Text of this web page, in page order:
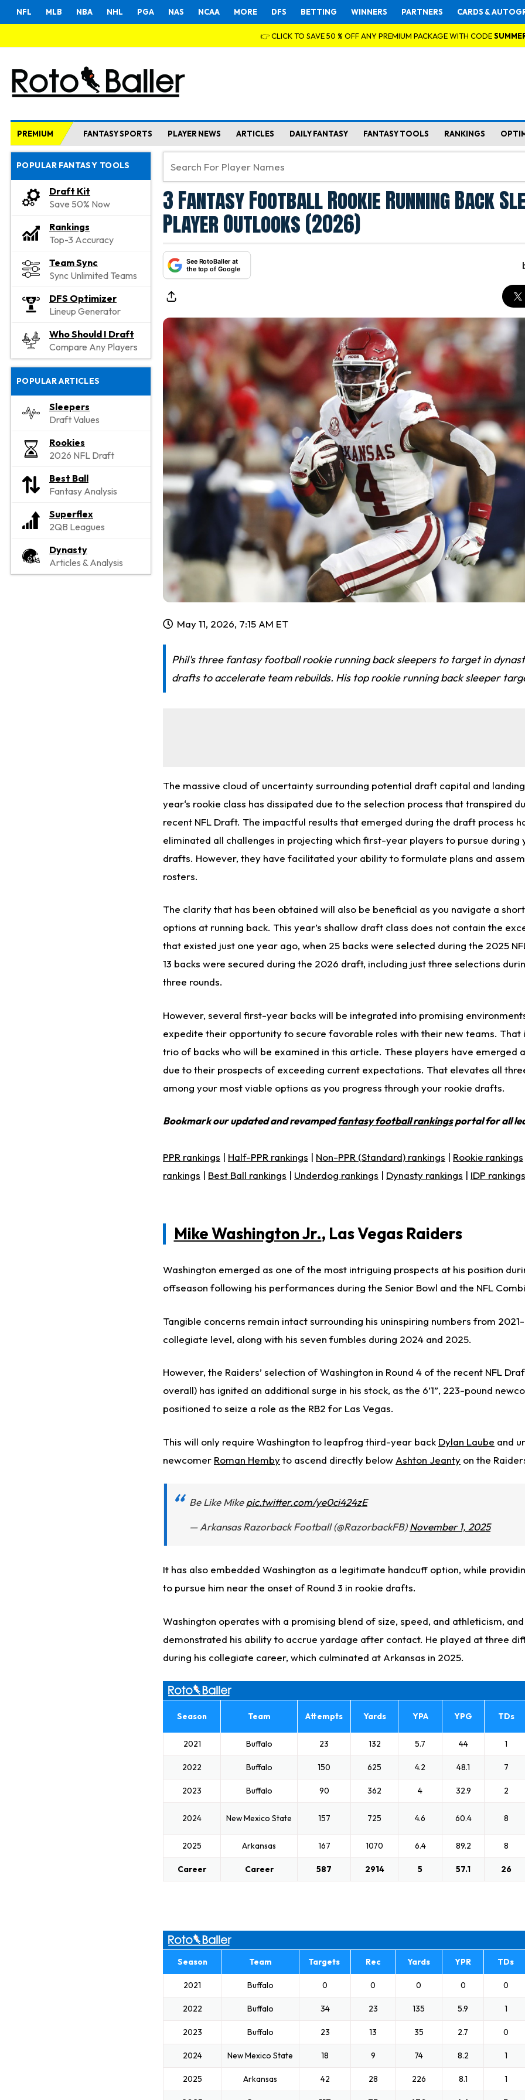
NFL MLB NBA NHL PGA NAS NCAA MORE DFS BETTING WINNERS PARTNERS CARDS &
👉 CLICK TO SAVE 50 % OFF ANY PREMIUM PACKAGE WITH CODE
PREMIUM FANTASY SPORTS PLAYER NEWS ARTICLES DAILY FANTASY FANTASY TOOLS RANKINGS
POPULAR FANTASY TOOLS
Draft Kit
Save 50% Now
Rankings
Top-3 Accuracy
Team Sync
Sync Unlimited Teams
DFS Optimizer
Lineup Generator
Who Should I Draft
Compare Any Players
POPULAR ARTICLES
Sleepers
Draft Values
Rookies
2026 NFL Draft
Best Ball
Fantasy Analysis
Superflex
2QB Leagues
Dynasty
Articles & Analysis
3 Fantasy Football Rookie Running Back
Player Outlooks (2026)
See RotoBaller at
the top of Google
May 11, 2026, 7:15 AM ET
Phil's three fantasy football rookie running back sleepers to target in
drafts to accelerate team rebuilds. His top rookie running back sleeper
The massive cloud of uncertainty surrounding potential draft capital and
year‘s rookie class has dissipated due to the selection process that transpired
recent NFL Draft. The impactful results that emerged during the draft process
eliminated all challenges in projecting which first-year players to pursue during
drafts. However, they have facilitated your ability to formulate plans and
rosters.
The clarity that has been obtained will also be beneficial as you navigate a
options at running back. This year’s shallow draft class does not contain the
that existed just one year ago, when 25 backs were selected during the 2025
13 backs were secured during the 2026 draft, including just three selections
three rounds.
However, several first-year backs will be integrated into promising
expedite their opportunity to secure favorable roles with their new teams. That
trio of backs who will be examined in this article. These players have emerged
due to their prospects of exceeding current expectations. That elevates all
among your most viable options as you progress through your rookie drafts.
Bookmark our updated and revampedfantasy football rankingsportal for all
PPR rankings | Half-PPR rankings | Non-PPR (Standard) rankings | Rookie rankings
rankings | Best Ball rankings | Underdog rankings | Dynasty rankings | IDP rankings
Mike Washington Jr., Las Vegas Raiders
Washington emerged as one of the most intriguing prospects at his position
offseason following his performances during the Senior Bowl and the NFL
Tangible concerns remain intact surrounding his uninspiring numbers from
collegiate level, along with his seven fumbles during 2024 and 2025.
However, the Raiders’ selection of Washington in Round 4 of the recent NFL
overall) has ignited an additional surge in his stock, as the 6’1”, 223-pound
positioned to seize a role as the RB2 for Las Vegas.
This will only require Washington to leapfrog third-year back Dylan Laube and
newcomer Roman Hembyto ascend directly below Ashton Jeanty on the
Be Like Mikepic.twitter.com/ye0ci424zE
— Arkansas Razorback Football (@RazorbackFB)November 1, 2025
It has also embedded Washington as a legitimate handcuff option, while
to pursue him near the onset of Round 3 in rookie drafts.
Washington operates with a promising blend of size, speed, and athleticism, and
demonstrated his ability to accrue yardage after contact. He played at three
during his collegiate career, which culminated at Arkansas in 2025.
Season Team Attempts Yards YPA YPG TDs
2021 Buffalo 23 132 5.7 44 1
2022 Buffalo 150 625 4.2 48.1 7
2023 Buffalo 90 362 4 32.9 2
2024 New Mexico State 157 725 4.6 60.4 8
2025 Arkansas 167 1070 6.4 89.2 8
Career Career 587 2914 5 57.1 26
Season Team Targets Rec Yards YPR TDs
2021 Buffalo 0 0 0 0 0
2022 Buffalo 34 23 135 5.9 1
2023 Buffalo 23 13 35 2.7 0
2024 New Mexico State 18 9 74 8.2 1
2025 Arkansas 42 28 226 8.1 1